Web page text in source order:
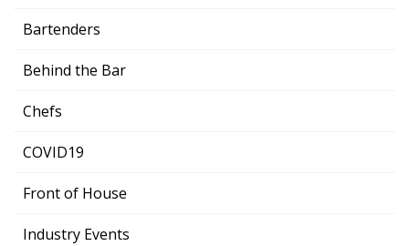
Bartenders
Behind the Bar
Chefs
COVID19
Front of House
Industry Events